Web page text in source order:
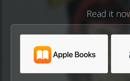
Read it